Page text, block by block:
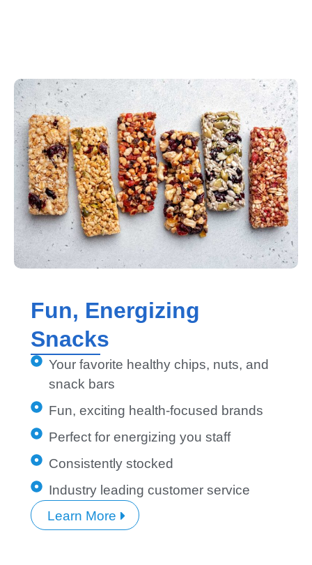
Fun, Energizing
Snacks
Your favorite healthy chips, nuts, and
snack bars
Fun, exciting health-focused brands
Perfect for energizing you staff
Consistently stocked
Industry leading customer service
Learn More